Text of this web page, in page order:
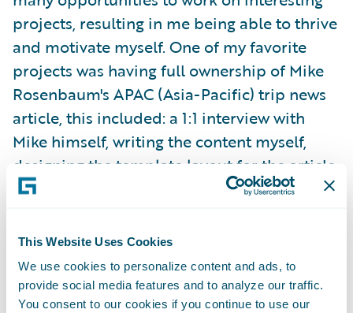
This Website Uses Cookies
We use cookies to personalize content and ads, to
provide social media features and to analyze our traffic.
You consent to our cookies if you continue to use our
projects, resulting in me being able to thrive
and motivate myself. One of my favorite
projects was having full ownership of Mike
Rosenbaum's APAC (Asia-Pacific) trip news
article, this included: a 1:1 interview with
Mike himself, writing the content myself,
designing the template layout for the article,
choosing the images, and publishing the
I was able to attend my team's offsite in
Orlando, Florida last summer! We bonded
over in-person working sessions, fun games,